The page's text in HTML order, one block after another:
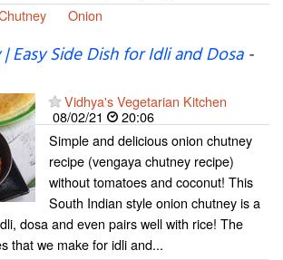
Onion
Easy Side Dish for Idli and Dosa-
Vidhya's Vegetarian Kitchen
08/02/21
20:06
Simple and delicious onion chutney
recipe (vengaya chutney recipe)
without tomatoes and coconut! This
South Indian style onion chutney is a
dosa and even pairs well with rice! The
that we make for idli and...